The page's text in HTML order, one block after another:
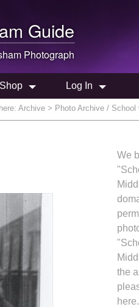
Guide
Photograph
Shop Log In
Archive > Photo Archive /
We
the
here.